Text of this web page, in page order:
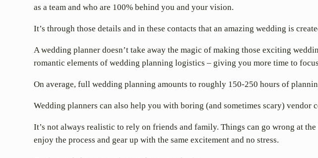
as a team and who are 100% behind you and your vision.
It’s through those details and in these contacts that an amazing wedding is
A wedding planner doesn’t take away the magic of making those exciting
romantic elements of wedding planning logistics – giving you more time to
On average, full wedding planning amounts to roughly 150-250 hours of
Wedding planners can also help you with boring (and sometimes scary)
It’s not always realistic to rely on friends and family. Things can go wrong at
enjoy the process and gear up with the same excitement and no stress.